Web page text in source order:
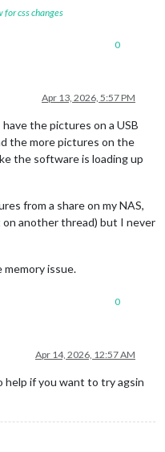
css changes
0
Apr 13, 2026, 5:57 PM
the pictures on a USB
the more pictures on the
the software is loading up
from a share on my NAS,
another thread) but I never
issue.
0
Apr 14, 2026, 12:57 AM
help if you want to try agsin